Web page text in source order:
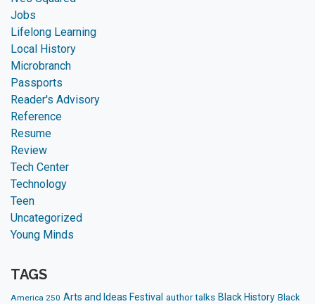
Jobs
Lifelong Learning
Local History
Microbranch
Passports
Reader's Advisory
Reference
Resume
Review
Tech Center
Technology
Teen
Uncategorized
Young Minds
TAGS
America 250 Arts and Ideas Festival author talks Black History Black